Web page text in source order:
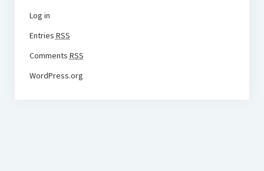
Log in
Entries RSS
Comments RSS
WordPress.org